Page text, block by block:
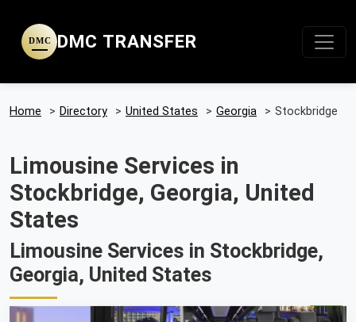
DMC DMC TRANSFER
Home > Directory > United States > Georgia > Stockbridge
Limousine Services in
Stockbridge, Georgia, United
States
Limousine Services in Stockbridge,
Georgia, United States